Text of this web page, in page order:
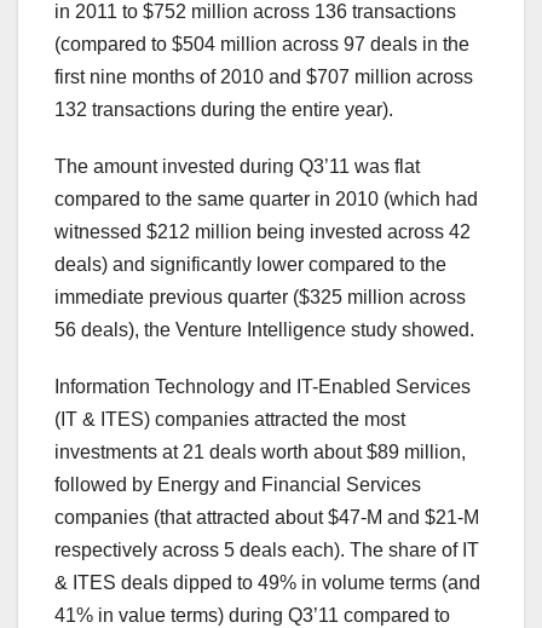
in 2011 to $752 million across 136 transactions
(compared to $504 million across 97 deals in the
first nine months of 2010 and $707 million across
132 transactions during the entire year).
The amount invested during Q3’11 was flat
compared to the same quarter in 2010 (which had
witnessed $212 million being invested across 42
deals) and significantly lower compared to the
immediate previous quarter ($325 million across
56 deals), the Venture Intelligence study showed.
Information Technology and IT-Enabled Services
(IT & ITES) companies attracted the most
investments at 21 deals worth about $89 million,
followed by Energy and Financial Services
companies (that attracted about $47-M and $21-M
respectively across 5 deals each). The share of IT
& ITES deals dipped to 49% in volume terms (and
41% in value terms) during Q3’11 compared to